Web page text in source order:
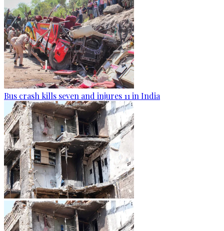
Bus crash kills seven and injures 11 in India